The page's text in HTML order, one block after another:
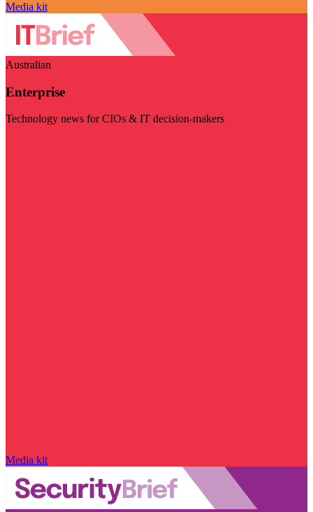
Media kit
Australian
Enterprise
Technology news for CIOs & IT decision-makers
Media kit